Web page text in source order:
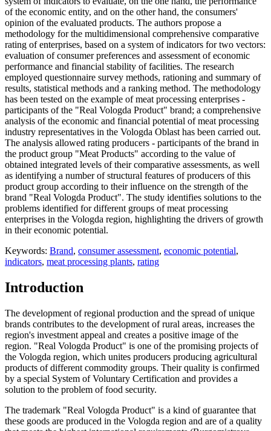
of the economic entity, and on the other hand, the consumers'
opinion of the evaluated products. The authors propose a
methodology for the multidimensional comprehensive comparative
rating of enterprises, based on a system of indicators for two vectors:
evaluation of consumer preferences and assessment of economic
performance and financial stability of facilities. The research
employed questionnaire survey methods, rationing and summary of
results, statistical methods and a ranking method. The methodology
has been tested on the example of meat processing enterprises -
participants of the "Real Vologda Product" brand; a comprehensive
analysis of the economic and financial potential of meat processing
industry representatives in the Vologda Oblast has been carried out.
The analysis allowed rating producers - participants of the brand in
the product group "Meat Products" according to the value of
obtained integrated levels of their comparative assessments, as well
as identifying a number of structural features of producers of this
product group according to their influence on the strength of the
brand "Real Vologda Product". The study identifies solutions to the
problems identified for different groups of meat processing
enterprises in the Vologda region, highlighting the drivers of growth
in their economic potential.
Keywords: Brand, consumer assessment, economic potential,
indicators, meat processing plants, rating
Introduction
The development of regional production and the spread of unique
brands contributes to the development of rural areas, increases the
region's investment appeal and creates a positive image of the
region. "Real Vologda Product" is one of the promising projects of
the Vologda region, which unites producers producing agricultural
products of different commodity groups. Their quality is confirmed
by a special System of Voluntary Certification and provides a
solution to the problem of food security.
The trademark "Real Vologda Product" is a kind of guarantee that
these goods are produced in the Vologda region and are of a quality